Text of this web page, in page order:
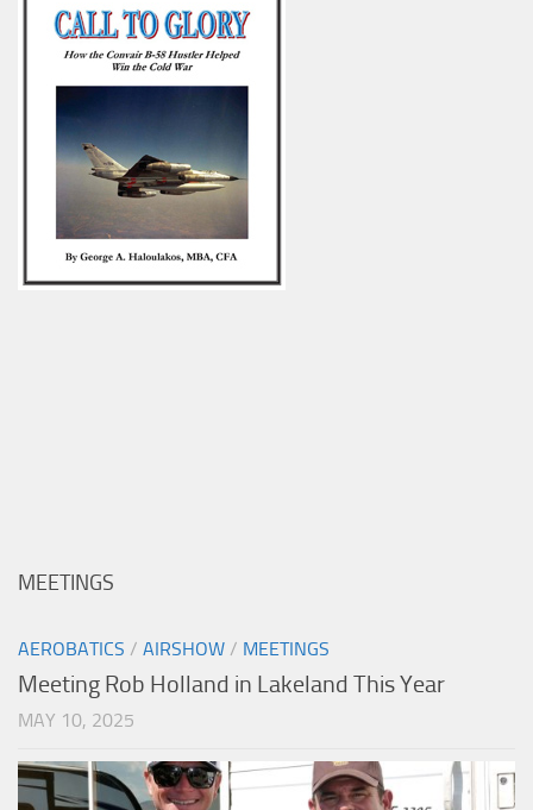
MEETINGS
AEROBATICS / AIRSHOW / MEETINGS
Meeting Rob Holland in Lakeland This Year
MAY 10, 2025